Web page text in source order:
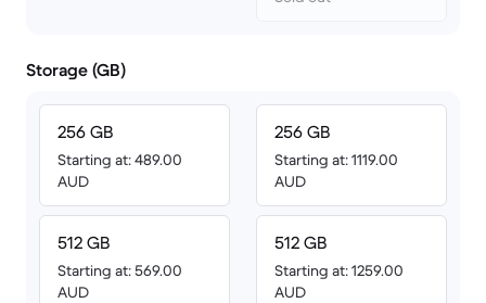
Storage (GB)
256 GB
Starting at: 489.00
AUD
512 GB
Starting at: 569.00
AUD
256 GB
Starting at: 1119.00
AUD
512 GB
Starting at: 1259.00
AUD